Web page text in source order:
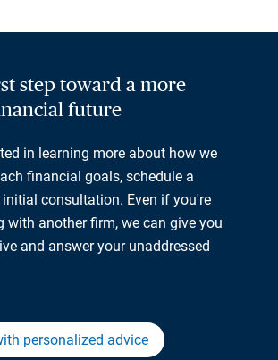
step toward a more
future
in learning more about how we
financial goals, schedule a
consultation. Even if you're
with another firm, we can give you
and answer your unaddressed
personalized advice